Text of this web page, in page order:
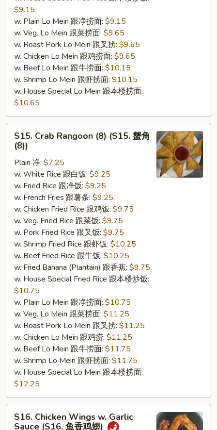
$9.15
w. Plain Lo Mein 跟净捞面: $9.15
w. Veg. Lo Mein 跟菜捞面: $9.65
w. Roast Pork Lo Mein 跟叉捞: $9.65
w. Chicken Lo Mein 跟鸡捞面: $9.65
w. Beef Lo Mein 跟牛捞面: $10.15
w. Shrimp Lo Mein 跟虾捞面: $10.15
w. House Special Lo Mein 跟本楼捞面:
$10.65
Crab
Rangoon
(8)
(S15.
(8))
S15. Crab Rangoon (8) (S15. 蟹角
(8))
Plain 净: $7.25
w. White Rice 跟白饭: $9.25
w. Fried Rice 跟净饭: $9.25
w. French Fries 跟薯条: $9.25
w. Chicken Fried Rice 跟鸡饭: $9.75
w. Veg. Fried Rice 跟菜饭: $9.75
w. Pork Fried Rice 跟叉饭: $9.75
w. Shrimp Fried Rice 跟虾饭: $10.25
w. Beef Fried Rice 跟牛饭: $10.25
w. Fried Banana (Plantain) 跟香蕉: $9.75
w. House Special Fried Rice 跟本楼炒饭:
$10.75
w. Plain Lo Mein 跟净捞面: $10.75
w. Veg. Lo Mein 跟菜捞面: $11.25
w. Roast Pork Lo Mein 跟叉捞: $11.25
w. Chicken Lo Mein 跟鸡捞: $11.25
w. Beef Lo Mein 跟牛捞面: $11.75
w. Shrimp Lo Mein 跟虾捞面: $11.75
w. House Special Lo Mein 跟本楼捞面:
$12.25
Chicken
S16. Chicken Wings w. Garlic
Sauce (S16. 鱼香鸡翅)